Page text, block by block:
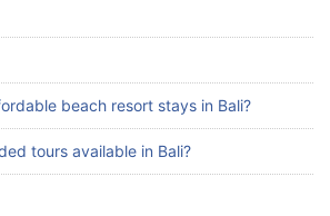
July 24, 2026
beach resort stays in Bali?
tours available in Bali?